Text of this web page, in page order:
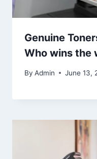
Genuine
Who wins the
By Admin June 13,